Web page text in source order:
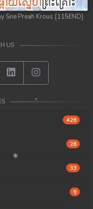
Sne Preah Krous [115END]
US
426
26
33
9